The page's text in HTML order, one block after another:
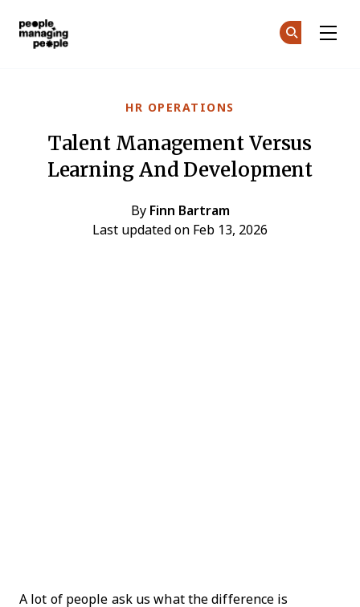
HR OPERATIONS
Talent Management Versus
Learning And Development
By Finn Bartram
Last updated on Feb 13, 2026
A lot of people ask us what the difference is